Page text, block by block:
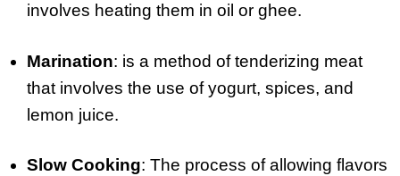
involves heating them in oil or ghee.
Marination: is a method of tenderizing meat
that involves the use of yogurt, spices, and
lemon juice.
Slow Cooking: The process of allowing flavors